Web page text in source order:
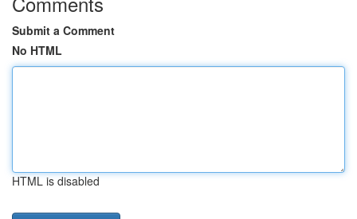
Submit a Comment
No HTML
HTML is disabled